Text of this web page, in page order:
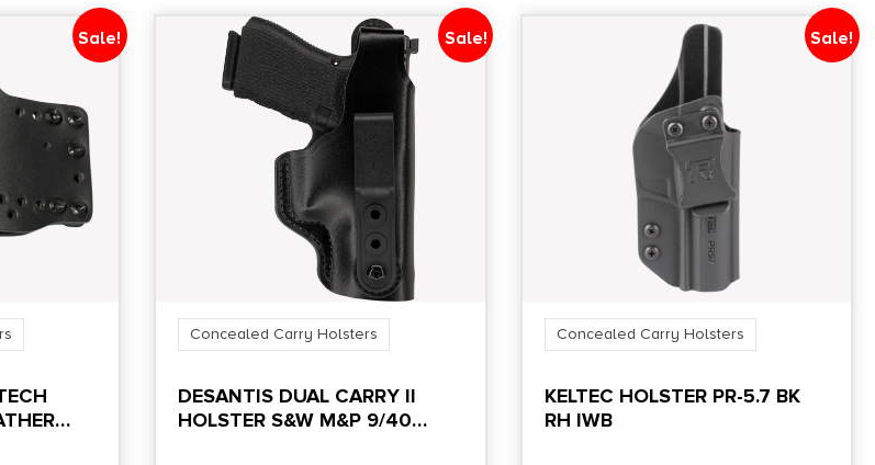
Sale! Sale!
Concealed Carry Holsters
DESANTIS DUAL CARRY II
HOLSTER S&W M&P 9/40
Sale!
Concealed Carry Holsters
KELTEC HOLSTER PR-5.7 BK
RH IWB